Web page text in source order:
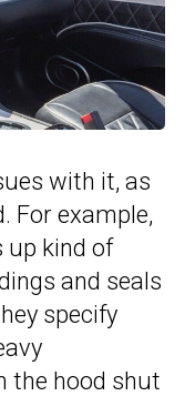
with it, as
For example,
up kind of
and seals
specify
the hood shut